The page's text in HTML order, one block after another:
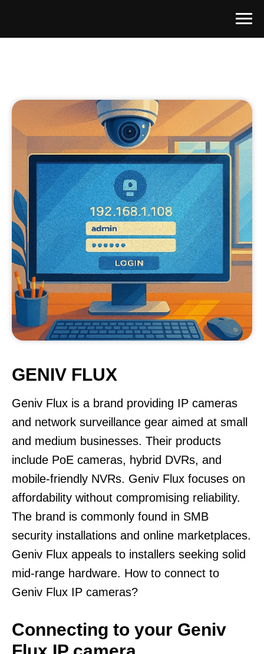
GENIV FLUX
Geniv Flux is a brand providing IP cameras
and network surveillance gear aimed at small
and medium businesses. Their products
include PoE cameras, hybrid DVRs, and
mobile-friendly NVRs. Geniv Flux focuses on
affordability without compromising reliability.
The brand is commonly found in SMB
security installations and online marketplaces.
Geniv Flux appeals to installers seeking solid
mid-range hardware. How to connect to
Geniv Flux IP cameras?
Connecting to your Geniv